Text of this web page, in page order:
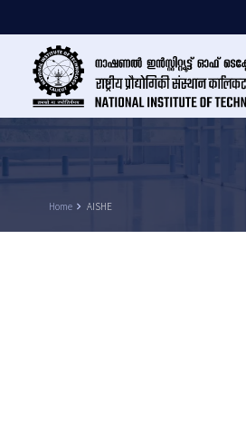
Home keyboard_arrow_right AISHE